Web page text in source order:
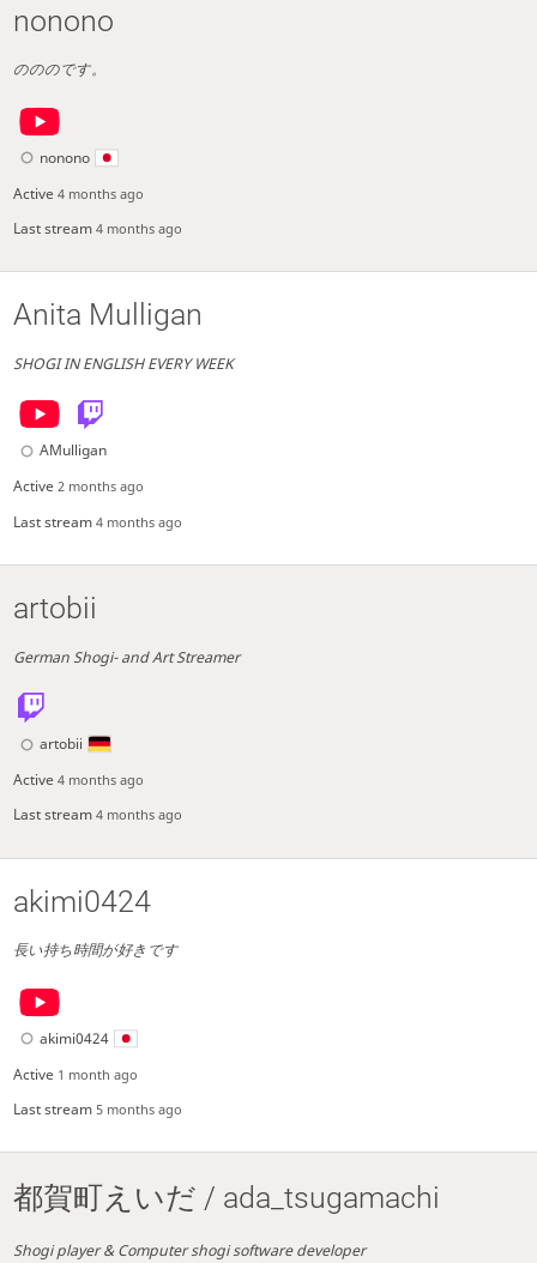
nonono
のののです。
nonono
Active4 months ago
Last stream4 months ago
Anita Mulligan
SHOGI IN ENGLISH EVERY WEEK
AMulligan
Active2 months ago
Last stream4 months ago
artobii
German Shogi- and Art Streamer
artobii
Active4 months ago
Last stream4 months ago
akimi0424
長い持ち時間が好きです
akimi0424
Active 1 month ago
Last stream5 months ago
都賀町えいだ / ada_tsugamachi
Shogi player & Computer shogi software developer